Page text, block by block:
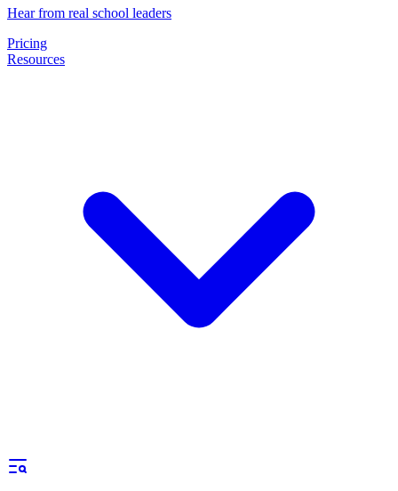
Hear from real school leaders
Pricing
Resources